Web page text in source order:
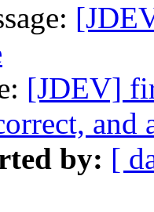
[JDEV]
and
by: [